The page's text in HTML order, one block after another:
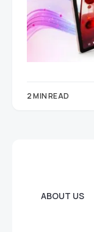
2 MIN READ
ABOUT US